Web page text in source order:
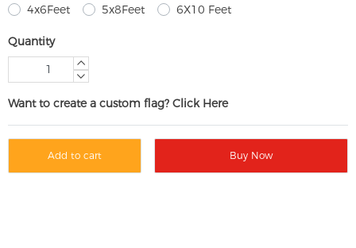
4x6Feet
5x8Feet 6X10 Feet
Quantity
Want to create a custom flag? Click Here
Add to cart Buy Now